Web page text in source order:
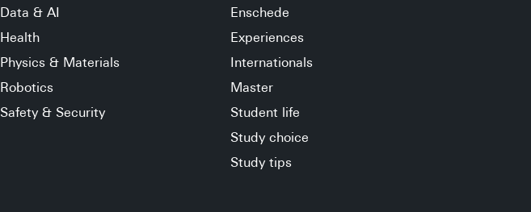
Data & AI
Health
Physics & Materials
Robotics
Safety & Security
Enschede
Experiences
Internationals
Master
Student life
Study choice
Study tips